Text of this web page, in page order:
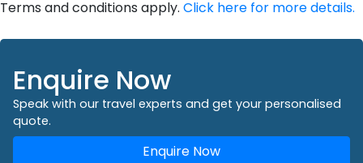
Terms and conditions apply. Click here for more details.
Enquire Now
Speak with our travel experts and get your personalised
quote.
Enquire Now